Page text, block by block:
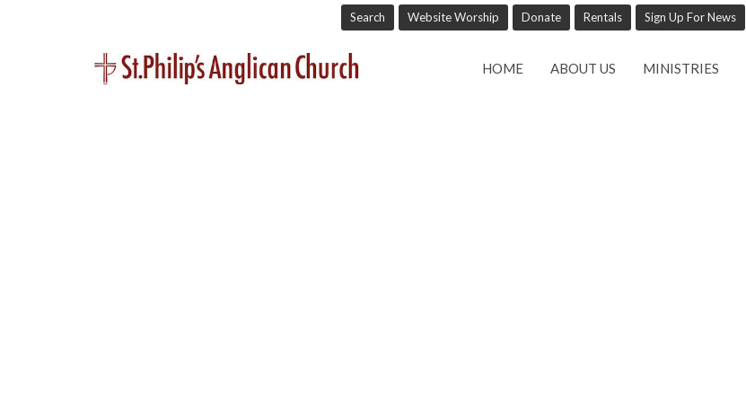
Search Website Worship Donate Rentals Sign Up For News
HOME ABOUT US MINISTRIES